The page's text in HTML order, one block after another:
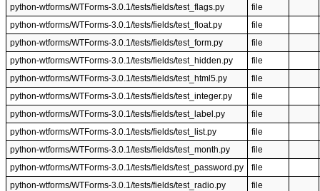
python-wtforms/WTForms-3.0.1/tests/fields/test_flags.py
file
python-wtforms/WTForms-3.0.1/tests/fields/test_float.py
file
python-wtforms/WTForms-3.0.1/tests/fields/test_form.py
file
python-wtforms/WTForms-3.0.1/tests/fields/test_hidden.py
file
python-wtforms/WTForms-3.0.1/tests/fields/test_html5.py
file
python-wtforms/WTForms-3.0.1/tests/fields/test_integer.py
file
python-wtforms/WTForms-3.0.1/tests/fields/test_label.py
file
python-wtforms/WTForms-3.0.1/tests/fields/test_list.py
file
python-wtforms/WTForms-3.0.1/tests/fields/test_month.py
file
python-wtforms/WTForms-3.0.1/tests/fields/test_password.py
file
python-wtforms/WTForms-3.0.1/tests/fields/test_radio.py
file